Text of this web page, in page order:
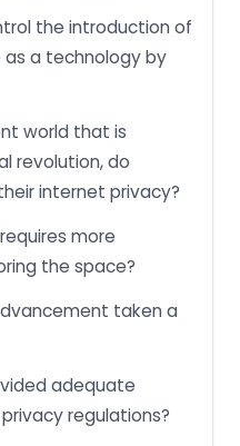
the introduction of
a technology by
world that is
revolution, do
internet privacy?
more
the space?
taken a
adequate
regulations?